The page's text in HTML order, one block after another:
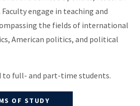
engage in teaching and
the fields of international
American politics, and political
to full- and part-time students.
OF STUDY